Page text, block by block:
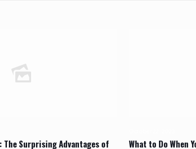
The Surprising Advantages of
What to Do When